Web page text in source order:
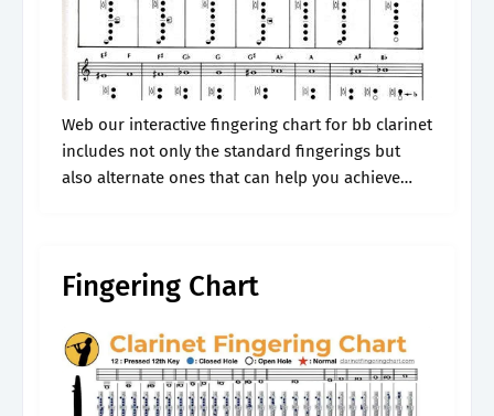
Web our interactive fingering chart for bb clarinet
includes not only the standard fingerings but
also alternate ones that can help you achieve
Fingering Chart